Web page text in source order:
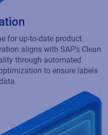
for up-to-date product
aligns with SAP’s Clean
through automated
to ensure labels